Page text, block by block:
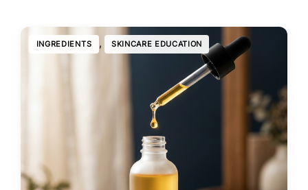
INGREDIENTS , SKINCARE EDUCATION